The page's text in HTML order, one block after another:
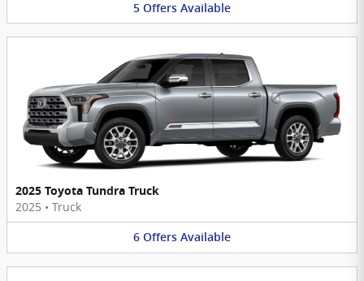
5 Offers Available
2025 Toyota Tundra Truck
2025 • Truck
6 Offers Available